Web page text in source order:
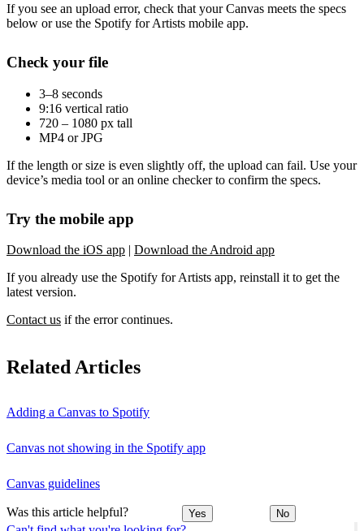
If you see an upload error, check that your Canvas meets the specs
below or use the Spotify for Artists mobile app.
Check your file
3–8 seconds
9:16 vertical ratio
720 – 1080 px tall
MP4 or JPG
If the length or size is even slightly off, the upload can fail. Use your
device’s media tool or an online checker to confirm the specs.
Try the mobile app
Download the iOS app
Download the Android app
If you already use the Spotify for Artists app, reinstall it to get the
latest version.
Contact us if the error continues.
Related Articles
Adding a Canvas to Spotify
Canvas not showing in the Spotify app
Canvas guidelines
Was this article helpful? Yes No